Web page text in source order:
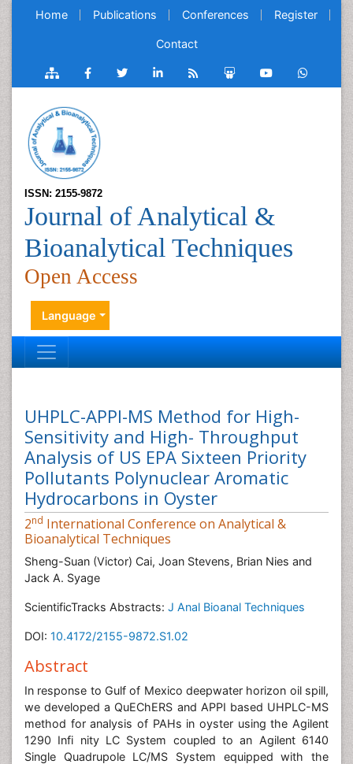
Home Publications Conferences Register
Contact
ISSN: 2155-9872
Journal of Analytical &
Bioanalytical Techniques
Open Access
Language
UHPLC-APPI-MS Method for High-
Sensitivity and High- Throughput
Analysis of US EPA Sixteen Priority
Pollutants Polynuclear Aromatic
Hydrocarbons in Oyster
2nd International Conference on Analytical &
Bioanalytical Techniques
Sheng-Suan (Victor) Cai, Joan Stevens, Brian Nies and
Jack A. Syage
ScientificTracks Abstracts: J Anal Bioanal Techniques
DOI: 10.4172/2155-9872.S1.02
Abstract
In response to Gulf of Mexico deepwater horizon oil spill,
we developed a QuEChERS and APPI based UHPLC-MS
method for analysis of PAHs in oyster using the Agilent
1290 Infi nity LC System coupled to an Agilent 6140
Single Quadrupole LC/MS System equipped with the